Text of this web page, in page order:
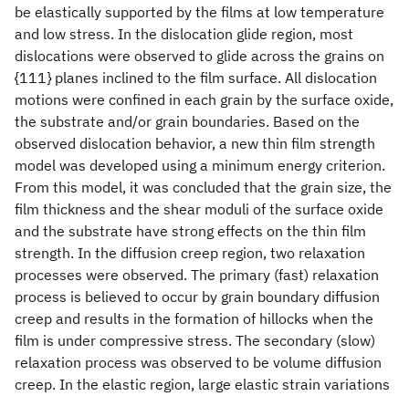
be elastically supported by the films at low temperature
and low stress. In the dislocation glide region, most
dislocations were observed to glide across the grains on
{111} planes inclined to the film surface. All dislocation
motions were confined in each grain by the surface oxide,
the substrate and/or grain boundaries. Based on the
observed dislocation behavior, a new thin film strength
model was developed using a minimum energy criterion.
From this model, it was concluded that the grain size, the
film thickness and the shear moduli of the surface oxide
and the substrate have strong effects on the thin film
strength. In the diffusion creep region, two relaxation
processes were observed. The primary (fast) relaxation
process is believed to occur by grain boundary diffusion
creep and results in the formation of hillocks when the
film is under compressive stress. The secondary (slow)
relaxation process was observed to be volume diffusion
creep. In the elastic region, large elastic strain variations